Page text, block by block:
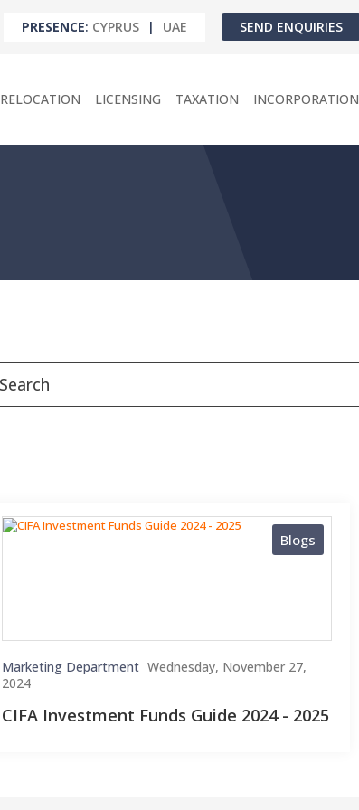
PRESENCE: CYPRUS | UAE SEND ENQUIRIES
RELOCATION LICENSING TAXATION INCORPORATION
Blogs
Marketing Department Wednesday, November 27,
2024
CIFA Investment Funds Guide 2024 - 2025